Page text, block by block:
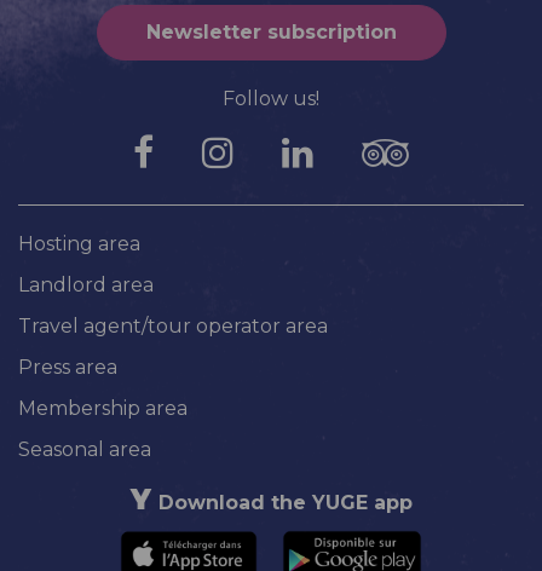
Newsletter subscription
Follow us!
Hosting area
Landlord area
Travel agent/tour operator area
Press area
Membership area
Seasonal area
Download the YUGE app